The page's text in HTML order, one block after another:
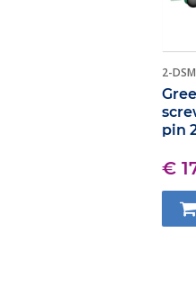
2-
pin
€